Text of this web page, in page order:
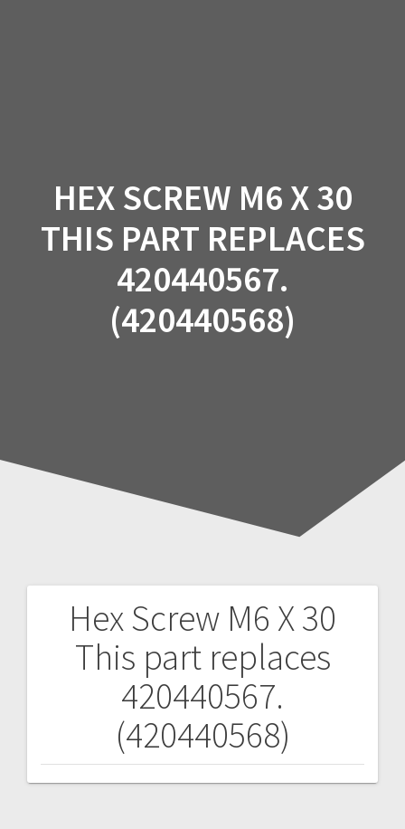
HEX SCREW M6 X 30
THIS PART REPLACES
420440567.
(420440568)
Hex Screw M6 X 30
This part replaces
420440567.
(420440568)
Post
navigation